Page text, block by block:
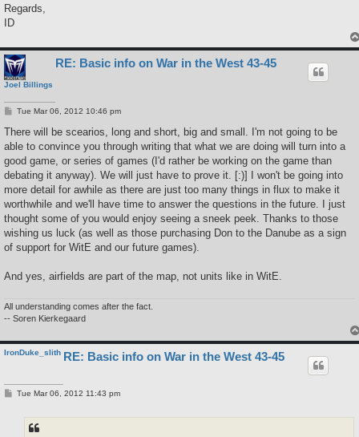
Regards,
ID
Joel Billings
RE: Basic info on War in the West 43-45
P
s
Tue Mar 06, 2012 10:46 pm
There will be scearios, long and short, big and small. I'm not going to be
able to convince you through writing that what we are doing will turn into a
good game, or series of games (I'd rather be working on the game than
debating it anyway). We will just have to prove it. [:)] I won't be going into
more detail for awhile as there are just too many things in flux to make it
worthwhile and we'll have time to answer the questions in the future. I just
thought some of you would enjoy seeing a sneek peek. Thanks to those
wishing us luck (as well as those purchasing Don to the Danube as a sign
of support for WitE and our future games).
And yes, airfields are part of the map, not units like in WitE.
All understanding comes after the fact.
-- Soren Kierkegaard
IronDuke_slith RE: Basic info on War in the West 43-45
PTue Mar 06, 2012 11:43 pm